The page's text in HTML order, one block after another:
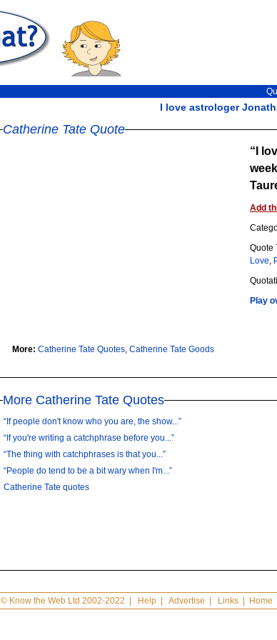
I love astrologer
Catherine Tate Quote
I
Add
Quote
Love,
Play
More: Catherine Tate Quotes, Catherine Tate Goods
More Catherine Tate Quotes
“If people don't know who you are, the show...”
“If you're writing a catchphrase before you...”
“The thing with catchphrases is that you...”
“People do tend to be a bit wary when I'm...”
Catherine Tate quotes
© Know the Web Ltd 2002-2022 Help| Advertise Links| Home